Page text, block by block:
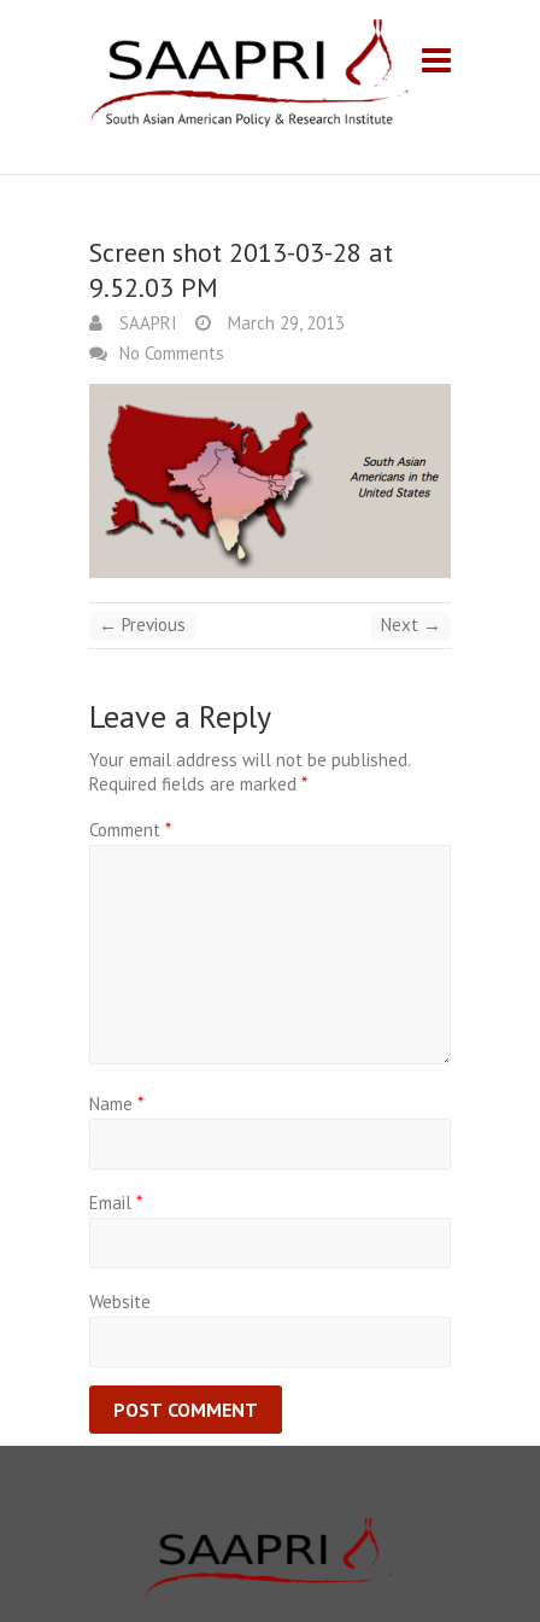
Screen shot 2013-03-28 at
9.52.03 PM
SAAPRI
March 29, 2013
No Comments
← Previous Next →
Leave a Reply
Your email address will not be published.
Required fields are marked *
Comment *
Name *
Email *
Website